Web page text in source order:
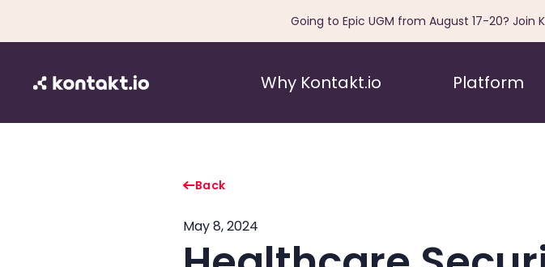
Going to Epic UGM from August 17-20? Join
Why Kontakt.io Platform
Back
May 8, 2024